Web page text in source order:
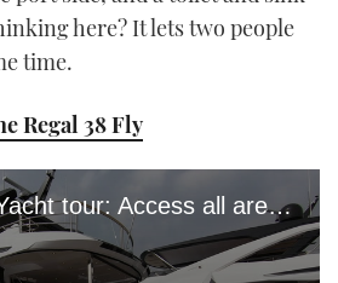
here? It lets two people
time.
Regal 38 Fly
Sunseeker 88 Yacht tour: Access all areas of this £5.6m transformer yacht